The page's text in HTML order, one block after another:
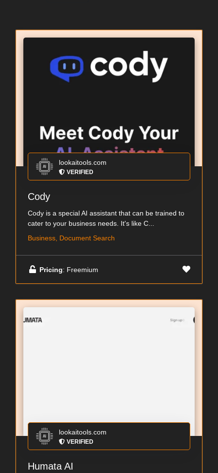
lookaitools.com
VERIFIED
Cody
Cody is a special AI assistant that can be trained to
cater to your business needs. It's like C...
Business, Document Search
Pricing: Freemium
lookaitools.com
VERIFIED
Humata AI